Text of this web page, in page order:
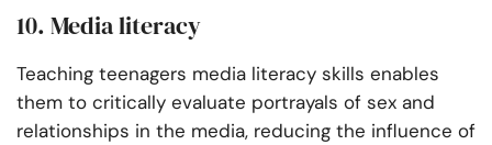
10. Media literacy
Teaching teenagers media literacy skills enables
them to critically evaluate portrayals of sex and
relationships in the media, reducing the influence of